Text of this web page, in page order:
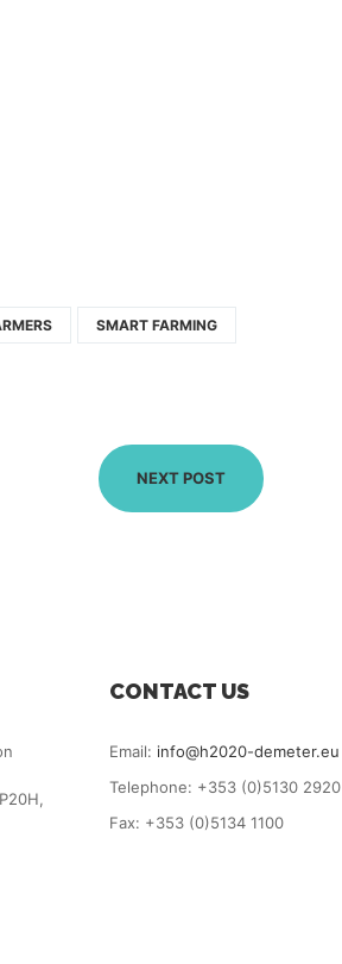
SMART FARMING
NEXT POST
CONTACT US
Email: info@h2020-demeter.eu
Telephone: +353 (0)5130 2920
Fax: +353 (0)5134 1100